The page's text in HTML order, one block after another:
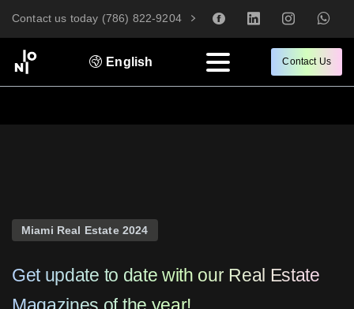
Contact us today (786) 822-9204
English Contact Us
Miami Real Estate 2024
Get update to date with our Real Estate